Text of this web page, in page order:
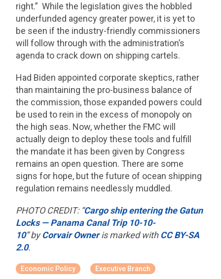
right.” While the legislation gives the hobbled
underfunded agency greater power, it is yet to
be seen if the industry-friendly commissioners
will follow through with the administration’s
agenda to crack down on shipping cartels.
Had Biden appointed corporate skeptics, rather
than maintaining the pro-business balance of
the commission, those expanded powers could
be used to rein in the excess of monopoly on
the high seas. Now, whether the FMC will
actually deign to deploy these tools and fulfill
the mandate it has been given by Congress
remains an open question. There are some
signs for hope, but the future of ocean shipping
regulation remains needlessly muddled.
PHOTO CREDIT: “Cargo ship entering the Gatun
Locks — Panama Canal Trip 10-10-
10” byCorvair Owneris marked with CC BY-SA
2.0.
Economic Policy Executive Branch